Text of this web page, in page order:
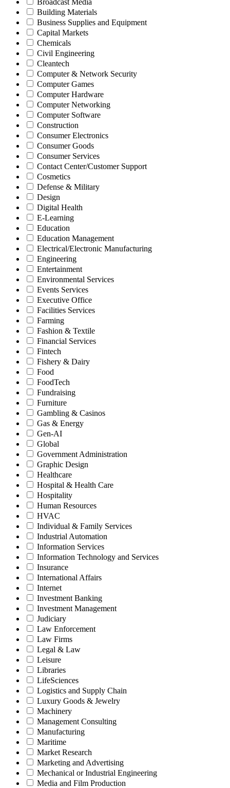
Broadcast Media
Building Materials
Business Supplies and Equipment
Capital Markets
Chemicals
Civil Engineering
Cleantech
Computer & Network Security
Computer Games
Computer Hardware
Computer Networking
Computer Software
Construction
Consumer Electronics
Consumer Goods
Consumer Services
Contact Center/Customer Support
Cosmetics
Defense & Military
Design
Digital Health
E-Learning
Education
Education Management
Electrical/Electronic Manufacturing
Engineering
Entertainment
Environmental Services
Events Services
Executive Office
Facilities Services
Farming
Fashion & Textile
Financial Services
Fintech
Fishery & Dairy
Food
FoodTech
Fundraising
Furniture
Gambling & Casinos
Gas & Energy
Gen-AI
Global
Government Administration
Graphic Design
Healthcare
Hospital & Health Care
Hospitality
Human Resources
HVAC
Individual & Family Services
Industrial Automation
Information Services
Information Technology and Services
Insurance
International Affairs
Internet
Investment Banking
Investment Management
Judiciary
Law Enforcement
Law Firms
Legal & Law
Leisure
Libraries
LifeSciences
Logistics and Supply Chain
Luxury Goods & Jewelry
Machinery
Management Consulting
Manufacturing
Maritime
Market Research
Marketing and Advertising
Mechanical or Industrial Engineering
Media and Film Production